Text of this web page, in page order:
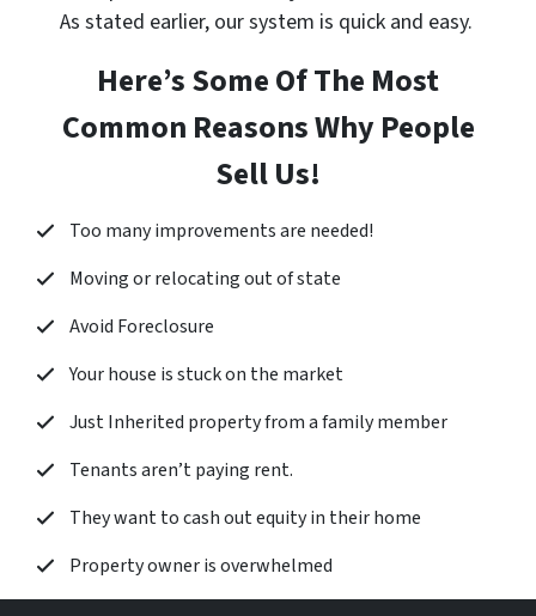
As stated earlier, our system is quick and easy.
Here’s Some Of The Most
Common Reasons Why People
Sell Us!
Too many improvements are needed!
Moving or relocating out of state
Avoid Foreclosure
Your house is stuck on the market
Just Inherited property from a family member
Tenants aren’t paying rent.
They want to cash out equity in their home
Property owner is overwhelmed